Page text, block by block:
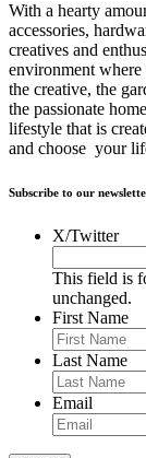
With a hearty
accessories,
creatives and
environment
the creative, the
the passionate
lifestyle that is
and choose your
Subscribe to our
X/Twitter
This field is
unchanged.
First Name
Last Name
Email